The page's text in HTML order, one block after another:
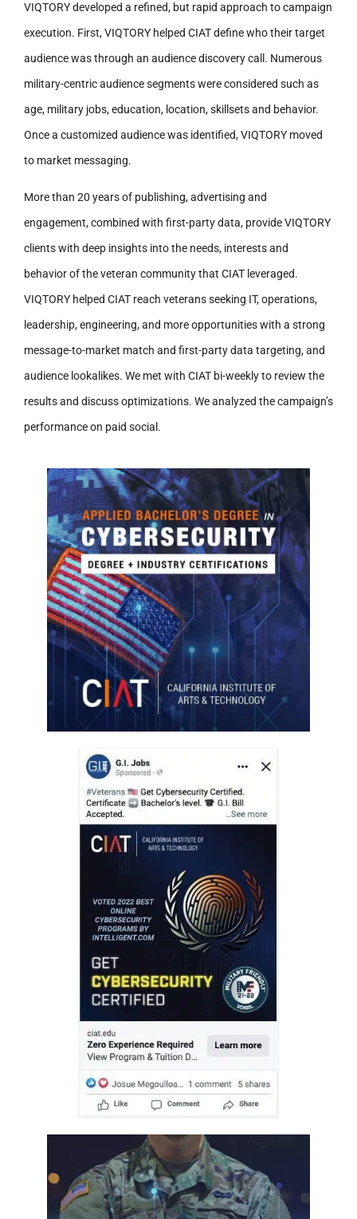
VIQTORY developed a refined, but rapid approach to campaign
execution. First, VIQTORY helped CIAT define who their target
audience was through an audience discovery call. Numerous
military-centric audience segments were considered such as
age, military jobs, education, location, skillsets and behavior.
Once a customized audience was identified, VIQTORY moved
to market messaging.
More than 20 years of publishing, advertising and
engagement, combined with first-party data, provide VIQTORY
clients with deep insights into the needs, interests and
behavior of the veteran community that CIAT leveraged.
VIQTORY helped CIAT reach veterans seeking IT, operations,
leadership, engineering, and more opportunities with a strong
message-to-market match and first-party data targeting, and
audience lookalikes. We met with CIAT bi-weekly to review the
results and discuss optimizations. We analyzed the campaign’s
performance on paid social.